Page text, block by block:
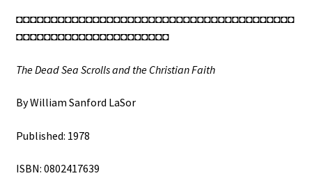
◘◘◘◘◘◘◘◘◘◘◘◘◘◘◘◘◘◘◘◘◘◘◘◘◘◘◘◘◘◘◘◘◘◘◘◘◘◘◘◘
◘◘◘◘◘◘◘◘◘◘◘◘◘◘◘◘◘◘◘◘◘◘
The Dead Sea Scrolls and the Christian Faith
By William Sanford LaSor
Published: 1978
ISBN: 0802417639